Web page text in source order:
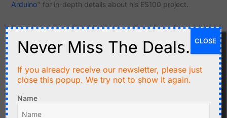
Arduino" for in-depth details about his ES100 project.
Related products
Never Miss The Deals.
If you already receive our newsletter, please just
close this popup. We try not to show it again.
Name
CLOSE